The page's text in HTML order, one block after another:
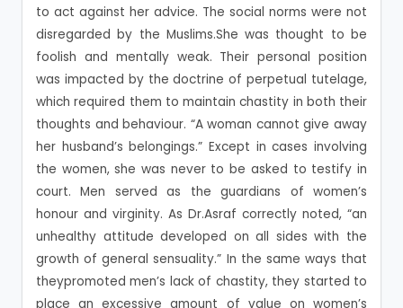
to act against her advice. The social norms were not
disregarded by the Muslims.She was thought to be
foolish and mentally weak. Their personal position
was impacted by the doctrine of perpetual tutelage,
which required them to maintain chastity in both their
thoughts and behaviour. “A woman cannot give away
her husband’s belongings.” Except in cases involving
the women, she was never to be asked to testify in
court. Men served as the guardians of women’s
honour and virginity. As Dr.Asraf correctly noted, “an
unhealthy attitude developed on all sides with the
growth of general sensuality.” In the same ways that
theypromoted men’s lack of chastity, they started to
place an excessive amount of value on women’s